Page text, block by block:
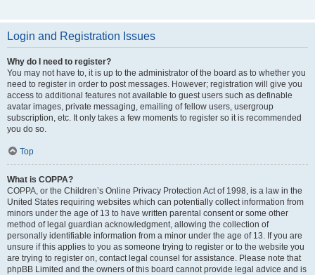
Login and Registration Issues
Why do I need to register?
You may not have to, it is up to the administrator of the board as to whether you
need to register in order to post messages. However; registration will give you
access to additional features not available to guest users such as definable
avatar images, private messaging, emailing of fellow users, usergroup
subscription, etc. It only takes a few moments to register so it is recommended
you do so.
Top
What is COPPA?
COPPA, or the Children’s Online Privacy Protection Act of 1998, is a law in the
United States requiring websites which can potentially collect information from
minors under the age of 13 to have written parental consent or some other
method of legal guardian acknowledgment, allowing the collection of
personally identifiable information from a minor under the age of 13. If you are
unsure if this applies to you as someone trying to register or to the website you
are trying to register on, contact legal counsel for assistance. Please note that
phpBB Limited and the owners of this board cannot provide legal advice and is